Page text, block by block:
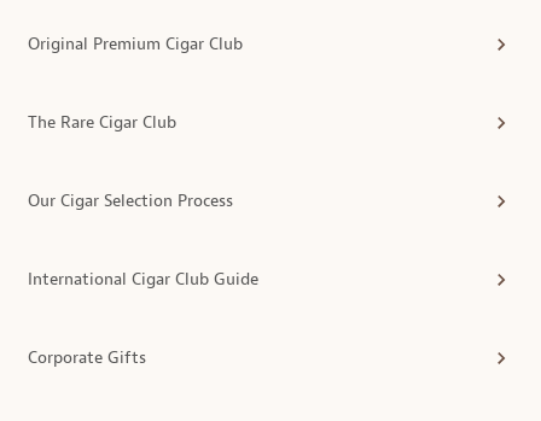
Original Premium Cigar Club
The Rare Cigar Club
Our Cigar Selection Process
International Cigar Club Guide
Corporate Gifts